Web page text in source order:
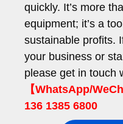
quickly. It’s more
equipment; it’s a
sustainable profits.
your business or
please get in touch
【WhatsApp/
136 1385 6800